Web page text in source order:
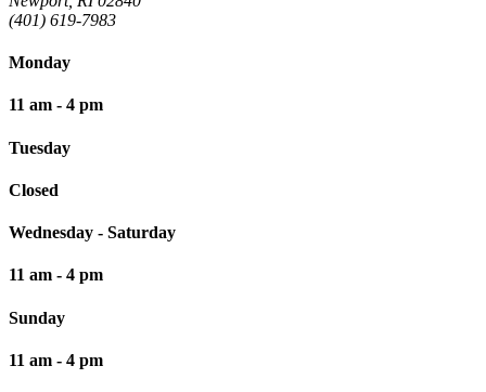
(401) 619-7983
Monday
11 am - 4 pm
Tuesday
Closed
Wednesday - Saturday
11 am - 4 pm
Sunday
11 am - 4 pm